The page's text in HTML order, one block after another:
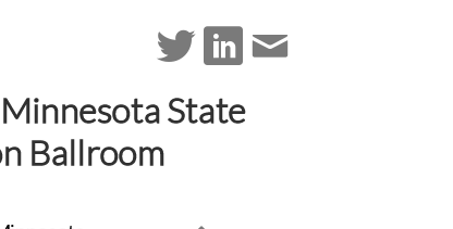
State
Ballroom